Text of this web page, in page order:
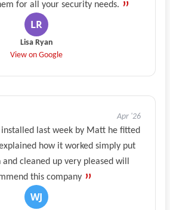
for all your security needs.
Lisa Ryan
View on Google
Apr '26
last week by Matt he fitted
how it worked simply put
and cleaned up very pleased will
this company